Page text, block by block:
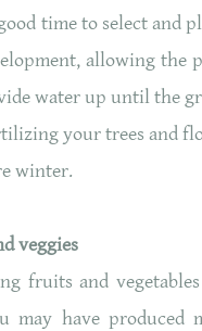
time to select and
allowing the
water up until the
your trees and
winter.
veggies
fruits and
may have